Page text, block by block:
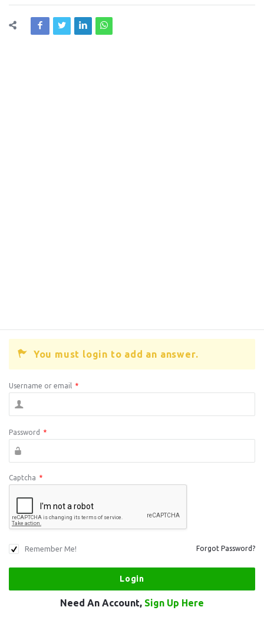
You must login to add an answer.
Username or email *
Password *
Captcha *
Remember Me! Forgot Password?
Need An Account, Sign Up Here